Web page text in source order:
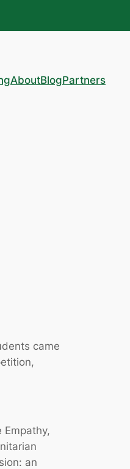
AboutBlogPartners
came
Empathy,
an